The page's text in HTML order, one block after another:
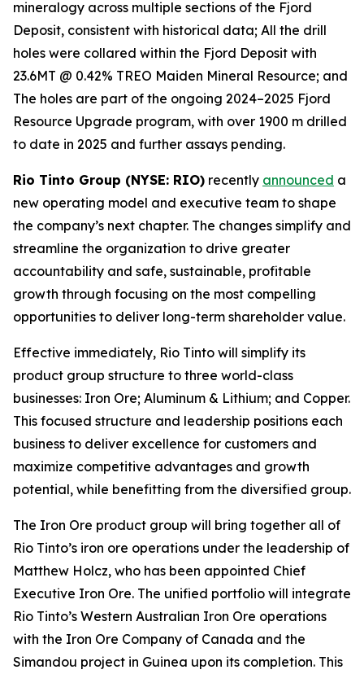
mineralogy across multiple sections of the Fjord
Deposit, consistent with historical data; All the drill
holes were collared within the Fjord Deposit with
23.6MT @ 0.42% TREO Maiden Mineral Resource; and
The holes are part of the ongoing 2024–2025 Fjord
Resource Upgrade program, with over 1900 m drilled
to date in 2025 and further assays pending.
Rio Tinto Group (NYSE: RIO) recently announced a
new operating model and executive team to shape
the company’s next chapter. The changes simplify and
streamline the organization to drive greater
accountability and safe, sustainable, profitable
growth through focusing on the most compelling
opportunities to deliver long-term shareholder value.
Effective immediately, Rio Tinto will simplify its
product group structure to three world-class
businesses: Iron Ore; Aluminum & Lithium; and Copper.
This focused structure and leadership positions each
business to deliver excellence for customers and
maximize competitive advantages and growth
potential, while benefitting from the diversified group.
The Iron Ore product group will bring together all of
Rio Tinto’s iron ore operations under the leadership of
Matthew Holcz, who has been appointed Chief
Executive Iron Ore. The unified portfolio will integrate
Rio Tinto’s Western Australian Iron Ore operations
with the Iron Ore Company of Canada and the
Simandou project in Guinea upon its completion. This